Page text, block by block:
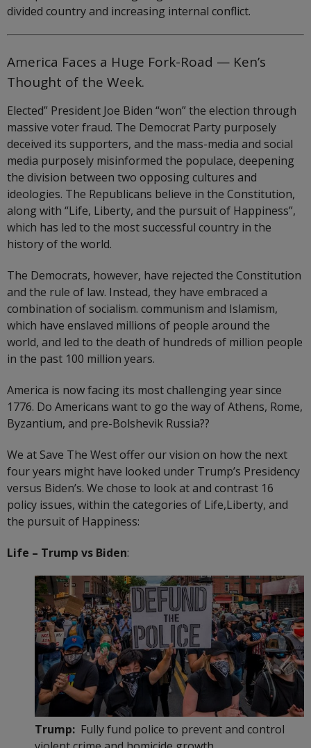
divided country and increasing internal conflict.
America Faces a Huge Fork-Road — Ken’s
Thought of the Week.
Elected” President Joe Biden “won” the election through
massive voter fraud. The Democrat Party purposely
deceived its supporters, and the mass-media and social
media purposely misinformed the populace, deepening
the division between two opposing cultures and
ideologies. The Republicans believe in the Constitution,
along with “Life, Liberty, and the pursuit of Happiness”,
which has led to the most successful country in the
history of the world.
The Democrats, however, have rejected the Constitution
and the rule of law. Instead, they have embraced a
combination of socialism. communism and Islamism,
which have enslaved millions of people around the
world, and led to the death of hundreds of million people
in the past 100 million years.
America is now facing its most challenging year since
1776. Do Americans want to go the way of Athens, Rome,
Byzantium, and pre-Bolshevik Russia??
We at Save The West offer our vision on how the next
four years might have looked under Trump’s Presidency
versus Biden’s. We chose to look at and contrast 16
policy issues, within the categories of Life,Liberty, and
the pursuit of Happiness:
Life – Trump vs Biden:
Trump: Fully fund police to prevent and control